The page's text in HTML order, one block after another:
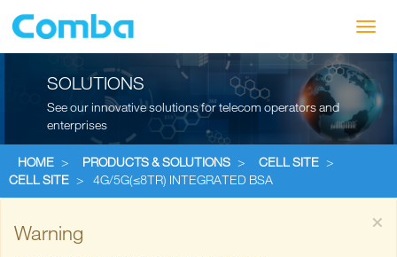
SOLUTIONS
See our innovative solutions for telecom operators and
enterprises
HOME > PRODUCTS & SOLUTIONS > CELL SITE >
CELL SITE > 4G/5G(≤8TR) INTEGRATED BSA
×
Warning